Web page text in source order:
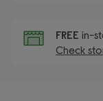
FREE in-
Check